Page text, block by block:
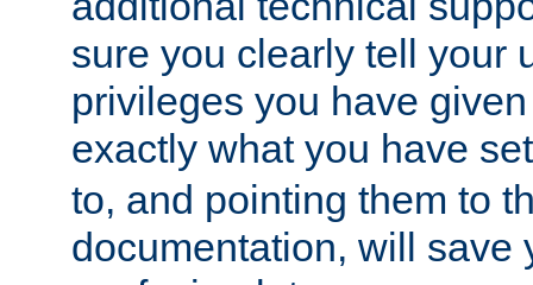
sure you clearly tell your
privileges you have
exactly what you have
to, and pointing them to
documentation, will save